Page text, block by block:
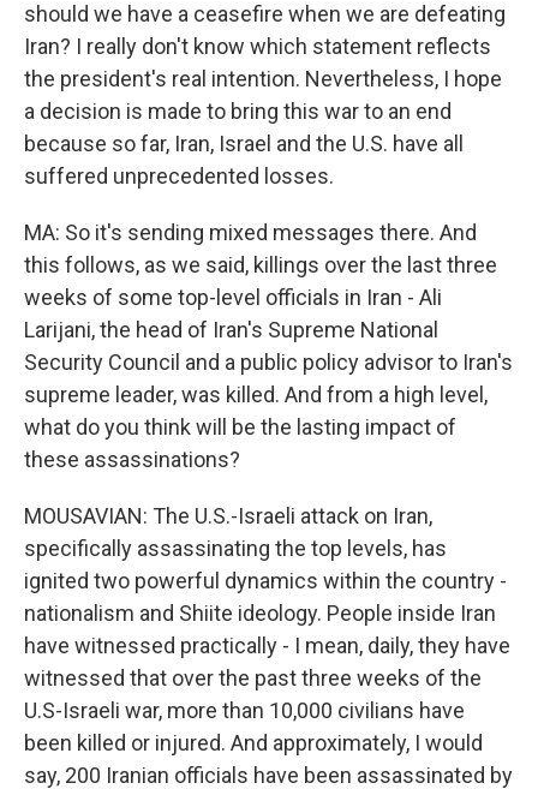
should we have a ceasefire when we are defeating
Iran? I really don't know which statement reflects
the president's real intention. Nevertheless, I hope
a decision is made to bring this war to an end
because so far, Iran, Israel and the U.S. have all
suffered unprecedented losses.
MA: So it's sending mixed messages there. And
this follows, as we said, killings over the last three
weeks of some top-level officials in Iran - Ali
Larijani, the head of Iran's Supreme National
Security Council and a public policy advisor to Iran's
supreme leader, was killed. And from a high level,
what do you think will be the lasting impact of
these assassinations?
MOUSAVIAN: The U.S.-Israeli attack on Iran,
specifically assassinating the top levels, has
ignited two powerful dynamics within the country -
nationalism and Shiite ideology. People inside Iran
have witnessed practically - I mean, daily, they have
witnessed that over the past three weeks of the
U.S-Israeli war, more than 10,000 civilians have
been killed or injured. And approximately, I would
say, 200 Iranian officials have been assassinated by